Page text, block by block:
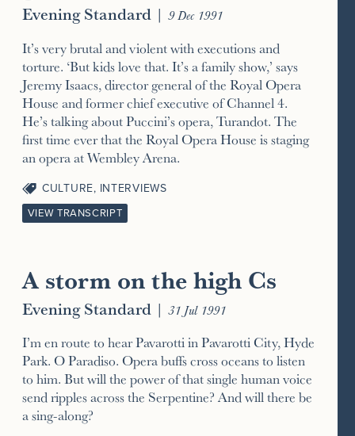
Evening Standard | 9 Dec 1991
It’s very brutal and violent with executions and
torture. ‘But kids love that. It’s a family show,’ says
Jeremy Isaacs, director general of the Royal Opera
House and former chief executive of Channel 4.
He’s talking about Puccini’s opera, Turandot. The
first time ever that the Royal Opera House is staging
an opera at Wembley Arena.
CULTURE, INTERVIEWS
VIEW TRANSCRIPT
A storm on the high Cs
Evening Standard | 31 Jul 1991
I’m en route to hear Pavarotti in Pavarotti City, Hyde
Park. O Paradiso. Opera buffs cross oceans to listen
to him. But will the power of that single human voice
send ripples across the Serpentine? And will there be
a sing-along?